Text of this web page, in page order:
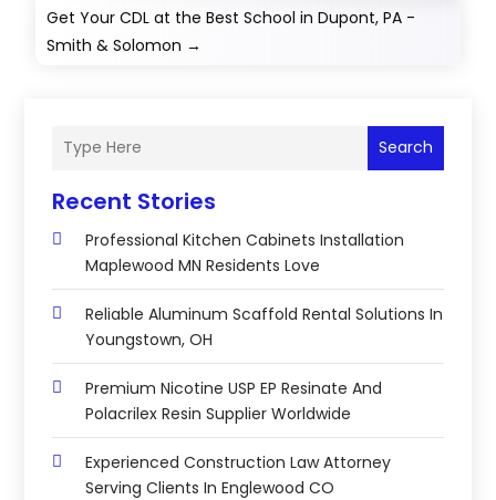
Get Your CDL at the Best School in Dupont, PA -
Smith & Solomon →
Search
Recent Stories
Professional Kitchen Cabinets Installation
Maplewood MN Residents Love
Reliable Aluminum Scaffold Rental Solutions In
Youngstown, OH
Premium Nicotine USP EP Resinate And
Polacrilex Resin Supplier Worldwide
Experienced Construction Law Attorney
Serving Clients In Englewood CO